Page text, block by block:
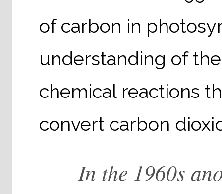
of carbon in
understanding of
chemical reactions
convert carbon
In the 1960s